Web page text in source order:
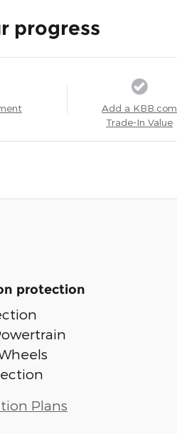
progress
Add a KBB.com
Trade-In Value
protection
Plans